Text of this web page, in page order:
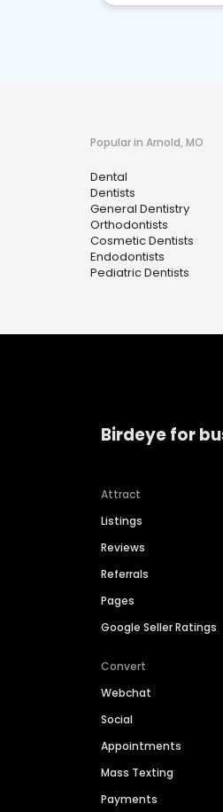
Popular in Arnold, MO
Dental
Dentists
General Dentistry
Orthodontists
Cosmetic Dentists
Endodontists
Pediatric Dentists
Birdeye for
Attract
Listings
Reviews
Referrals
Pages
Google Seller Ratings
Convert
Webchat
Social
Appointments
Mass Texting
Payments